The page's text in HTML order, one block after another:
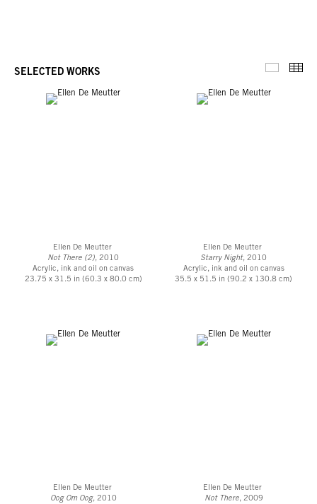
SELECTED WORKS Selected
Ellen De Meutter
Not There (2), 2010
Acrylic, ink and oil on canvas
23.75 x 31.5 in (60.3 x 80.0 cm)
Ellen De Meutter
Starry Night, 2010
Acrylic, ink and oil on canvas
35.5 x 51.5 in (90.2 x 130.8 cm)
Ellen De Meutter
Oog Om Oog, 2010
Ellen De Meutter
Not There, 2009